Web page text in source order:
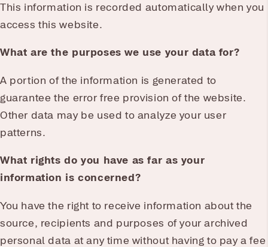
This information is recorded automatically when you
access this website.
What are the purposes we use your data for?
A portion of the information is generated to
guarantee the error free provision of the website.
Other data may be used to analyze your user
patterns.
What rights do you have as far as your
information is concerned?
You have the right to receive information about the
source, recipients and purposes of your archived
personal data at any time without having to pay a fee